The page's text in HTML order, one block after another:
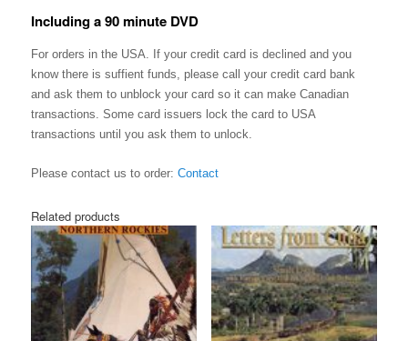
Including a 90 minute DVD
For orders in the USA. If your credit card is declined and you
know there is suffient funds, please call your credit card bank
and ask them to unblock your card so it can make Canadian
transactions. Some card issuers lock the card to USA
transactions until you ask them to unlock.
Please contact us to order:Contact
Related products